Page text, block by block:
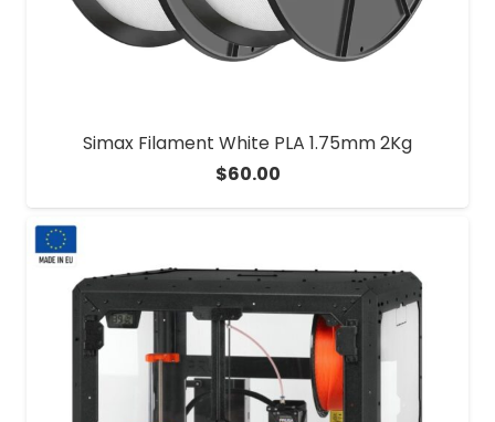
Simax Filament White PLA 1.75mm 2Kg
$60.00